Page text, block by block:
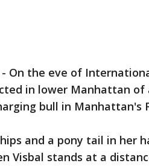
- On the eve of
in lower Manhattan of
bull in Manhattan's
and a pony tail in her
Visbal stands at a